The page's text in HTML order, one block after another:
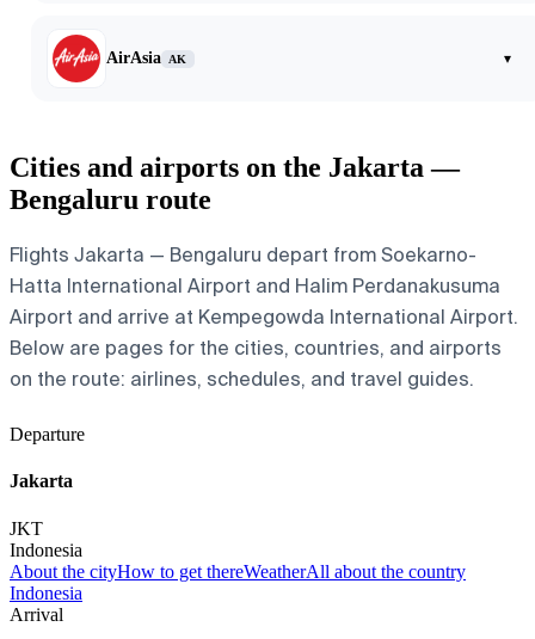
AirAsia AK ▾
Cities and airports on the Jakarta —
Bengaluru route
Flights Jakarta — Bengaluru depart from Soekarno-
Hatta International Airport and Halim Perdanakusuma
Airport and arrive at Kempegowda International Airport.
Below are pages for the cities, countries, and airports
on the route: airlines, schedules, and travel guides.
Departure
Jakarta
JKT
Indonesia
About the cityHow to get thereWeatherAll about the country
Indonesia
Arrival